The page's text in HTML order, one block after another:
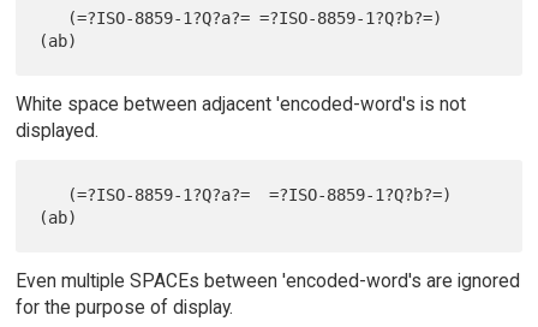
White space between adjacent 'encoded-word's is not
displayed.
Even multiple SPACEs between 'encoded-word's are ignored
for the purpose of display.